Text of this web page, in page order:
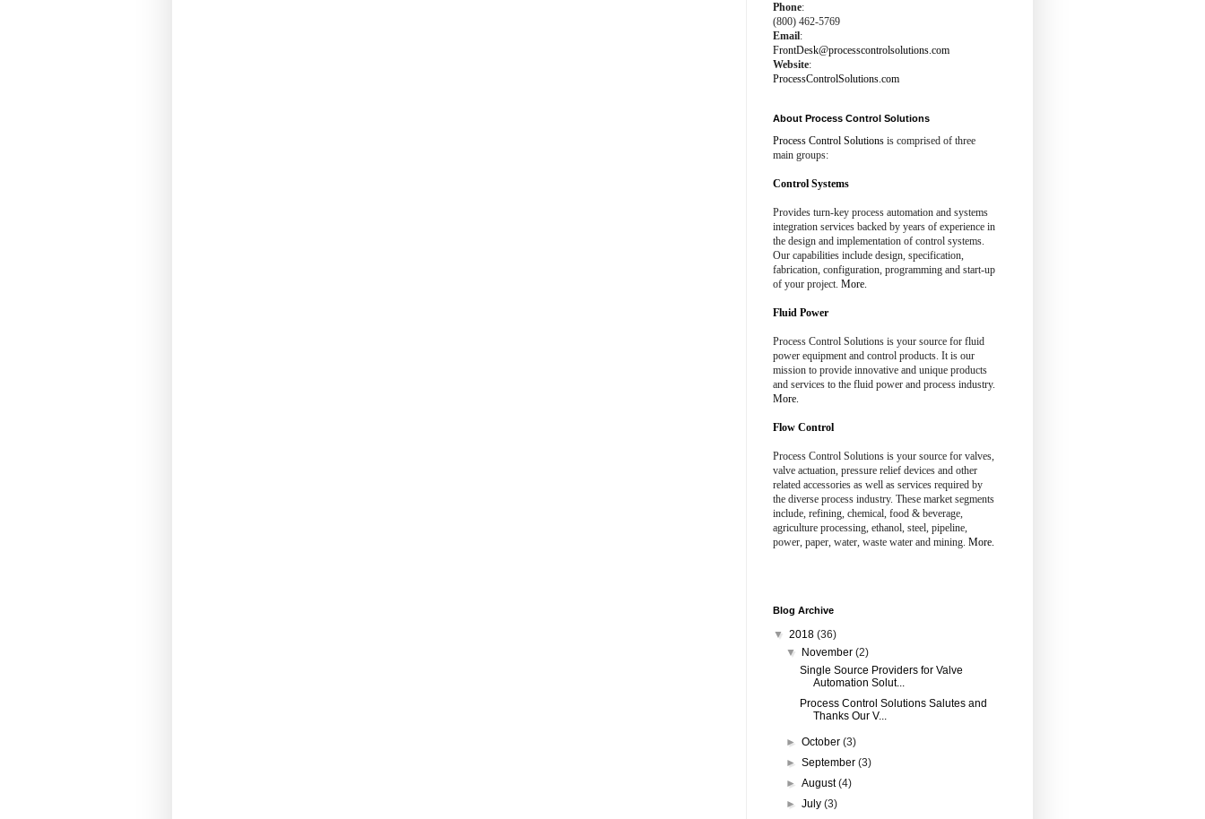
Phone:
(800) 462-5769
Email:
FrontDesk@processcontrolsolutions.com
Website:
ProcessControlSolutions.com
About Process Control Solutions
Process Control Solutions is comprised of three
main groups:
Control Systems
Provides turn-key process automation and systems
integration services backed by years of experience in
the design and implementation of control systems.
Our capabilities include design, specification,
fabrication, configuration, programming and start-up
of your project. More.
Fluid Power
Process Control Solutions is your source for fluid
power equipment and control products. It is our
mission to provide innovative and unique products
and services to the fluid power and process industry.
More.
Flow Control
Process Control Solutions is your source for valves,
valve actuation, pressure relief devices and other
related accessories as well as services required by
the diverse process industry. These market segments
include, refining, chemical, food & beverage,
agriculture processing, ethanol, steel, pipeline,
power, paper, water, waste water and mining. More.
Blog Archive
▼ 2018 (36)
▼
November(2)
Single Source Providers for Valve
Automation Solut...
Process Control Solutions Salutes and
Thanks Our V...
►October(3)
►September(3)
►August(4)
►July(3)